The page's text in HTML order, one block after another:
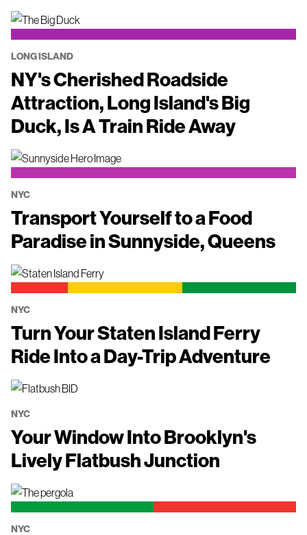
LONG ISLAND
NY's Cherished Roadside
Attraction, Long Island's Big
Duck, Is A Train Ride Away
NYC
Transport Yourself to a Food
Paradise in Sunnyside, Queens
NYC
Turn Your Staten Island Ferry
Ride Into a Day-Trip Adventure
NYC
Your Window Into Brooklyn's
Lively Flatbush Junction
NYC